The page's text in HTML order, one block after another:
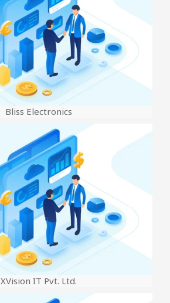
Bliss Electronics
XVision IT Pvt. Ltd.